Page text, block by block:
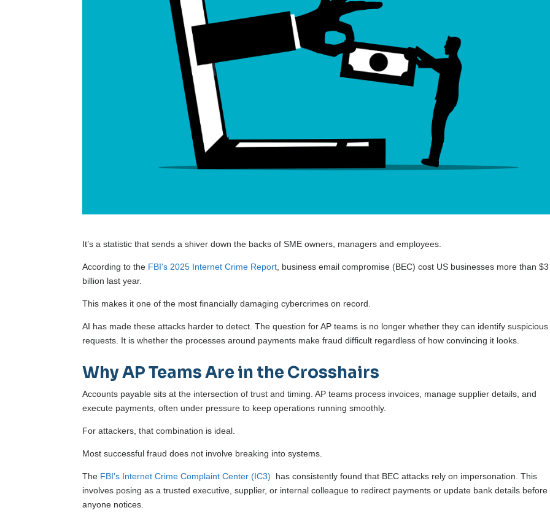
It’s a statistic that sends a shiver down the backs of SME owners, managers and employees.
According to the FBI's 2025 Internet Crime Report , business email compromise (BEC) cost US businesses more than $3
billion last year.
This makes it one of the most financially damaging cybercrimes on record.
AI has made these attacks harder to detect. The question for AP teams is no longer whether they can identify suspicious
requests. It is whether the processes around payments make fraud difficult regardless of how convincing it looks.
Why AP Teams Are in the Crosshairs
Accounts payable sits at the intersection of trust and timing. AP teams process invoices, manage supplier details, and
execute payments, often under pressure to keep operations running smoothly.
For attackers, that combination is ideal.
Most successful fraud does not involve breaking into systems.
The FBI's Internet Crime Complaint Center (IC3)
has consistently found that BEC attacks rely on impersonation. This
involves posing as a trusted executive, supplier, or internal colleague to redirect payments or update bank details before
anyone notices.